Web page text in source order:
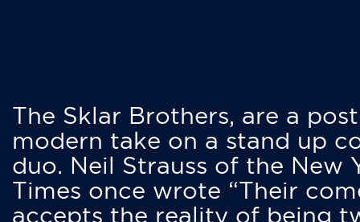
The Sklar Brothers, are a
modern take on a stand up
duo. Neil Strauss of the New
Times once wrote “Their
accepts the reality of being